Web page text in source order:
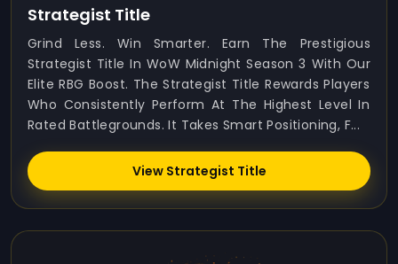
Strategist Title
Grind Less. Win Smarter. Earn The Prestigious
Strategist Title In WoW Midnight Season 3 With Our
Elite RBG Boost. The Strategist Title Rewards Players
Who Consistently Perform At The Highest Level In
Rated Battlegrounds. It Takes Smart Positioning, F...
View Strategist Title